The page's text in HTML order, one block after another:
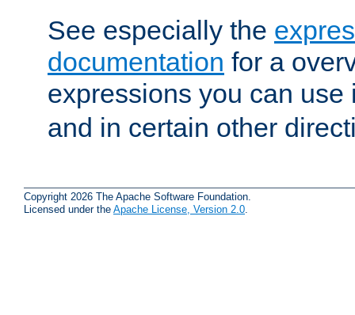
See especially the
documentation for a
expressions you can
and in certain other
Copyright 2026 The Apache Software Foundation.
Licensed under the Apache License, Version 2.0